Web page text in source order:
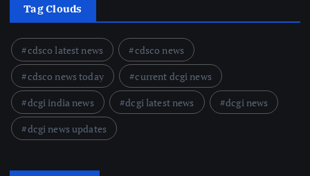
Tag Clouds
cdsco latest news
cdsco news
cdsco news today
current dcgi news
dcgi india news
dcgi latest news
dcgi news
dcgi news updates